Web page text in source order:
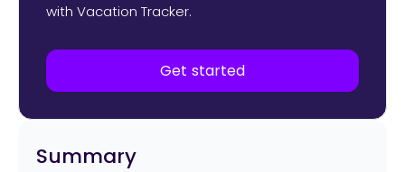
with Vacation Tracker.
Get started
Summary